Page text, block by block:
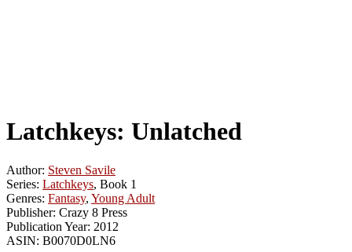
Latchkeys: Unlatched
Author: Steven Savile
Series: Latchkeys, Book 1
Genres: Fantasy, Young Adult
Publisher: Crazy 8 Press
Publication Year: 2012
ASIN: B0070D0LN6